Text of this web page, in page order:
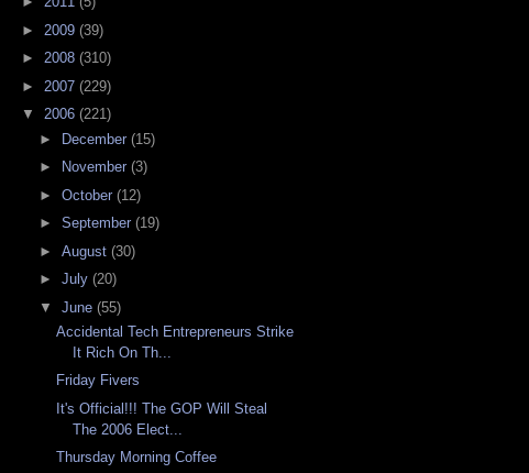
► 2009 (39)
► 2008 (310)
► 2007 (229)
▼ 2006 (221)
► December (15)
►
November (3)
► October (12)
► September (19)
► August (30)
► July (20)
▼ June (55)
Accidental Tech Entrepreneurs Strike
It Rich On Th...
Friday Fivers
It's Official!!! The GOP Will Steal
The 2006 Elect...
Thursday Morning Coffee